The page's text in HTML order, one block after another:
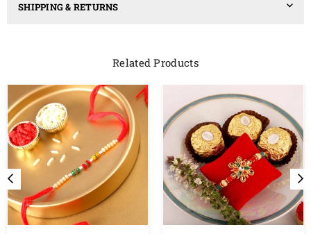
SHIPPING & RETURNS
Related Products